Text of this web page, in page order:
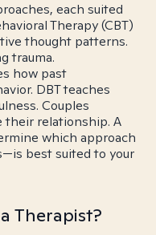
each suited
Therapy (CBT)
thought patterns.
trauma.
how past
DBT teaches
Couples
their relationship. A
which approach
best suited to your
Therapist?